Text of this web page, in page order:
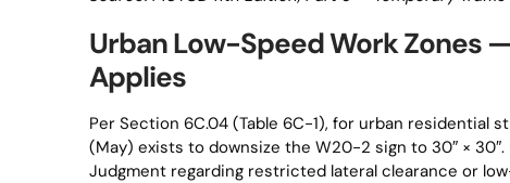
Urban Low-Speed Work Zones
Applies
Per Section 6C.04 (Table 6C-1), for urban residential
(May) exists to downsize the W20-2 sign to 30″ ×
Judgment regarding restricted lateral clearance or